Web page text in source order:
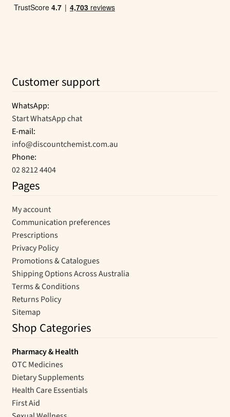
Customer support
WhatsApp:
Start WhatsApp chat
E-mail:
info@discountchemist.com.au
Phone:
02 8212 4404
Pages
My account
Communication preferences
Prescriptions
Privacy Policy
Promotions & Catalogues
Shipping Options Across Australia
Terms & Conditions
Returns Policy
Sitemap
Shop Categories
Pharmacy & Health
OTC Medicines
Dietary Supplements
Health Care Essentials
First Aid